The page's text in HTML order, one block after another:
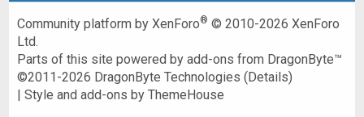
Community platform by XenForo® © 2010-2026 XenForo
Ltd.
Parts of this site powered byadd-ons from DragonByte™
©2011-2026 DragonByte Technologies (Details)
|Style and add-ons by ThemeHouse